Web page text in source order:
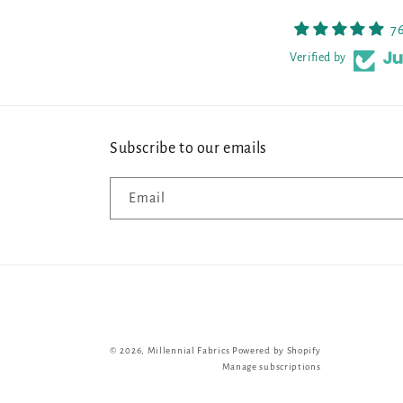
Verified by
Subscribe to our emails
Email
© 2026, Millennial Fabrics Powered by Shopify
Manage subscriptions